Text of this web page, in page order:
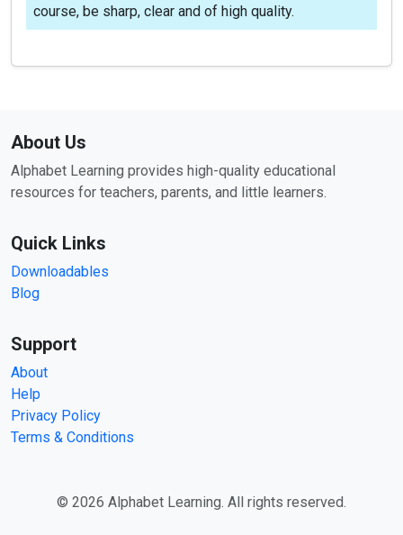
course, be sharp, clear and of high quality.
About Us
Alphabet Learning provides high-quality educational
resources for teachers, parents, and little learners.
Quick Links
Downloadables
Blog
Support
About
Help
Privacy Policy
Terms & Conditions
© 2026 Alphabet Learning. All rights reserved.